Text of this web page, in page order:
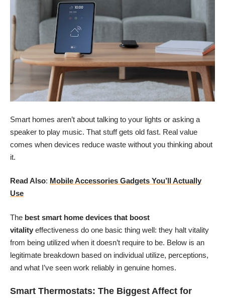
Smart homes aren’t about talking to your lights or asking a
speaker to play music. That stuff gets old fast. Real value
comes when devices reduce waste without you thinking about
it.
Read Also: Mobile Accessories Gadgets You’ll Actually
Use
The best smart home devices that boost
vitality effectiveness do one basic thing well: they halt vitality
from being utilized when it doesn’t require to be. Below is an
legitimate breakdown based on individual utilize, perceptions,
and what I’ve seen work reliably in genuine homes.
Smart Thermostats: The Biggest Affect for